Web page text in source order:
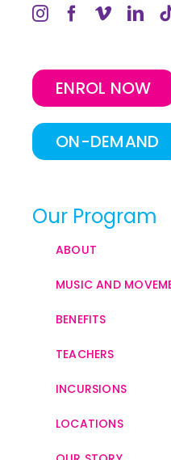
ENROL NOW
ON-DEMAND
Our Program
ABOUT
MUSIC AND
BENEFITS
TEACHERS
INCURSIONS
LOCATIONS